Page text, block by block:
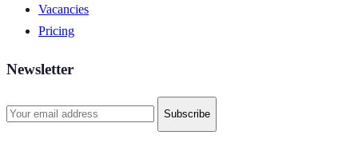
Vacancies
Pricing
Newsletter
Subscribe